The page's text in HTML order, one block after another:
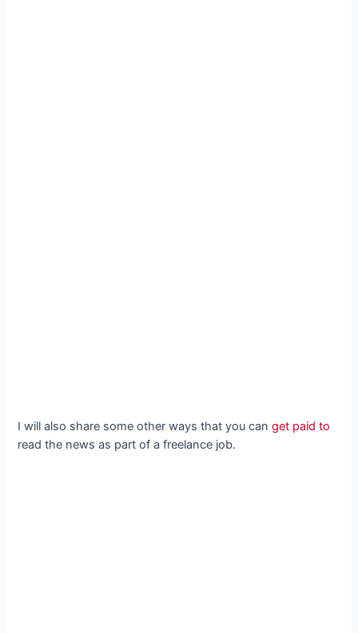
I will also share some other ways that you canget paid to
read the news as part of a freelance job.